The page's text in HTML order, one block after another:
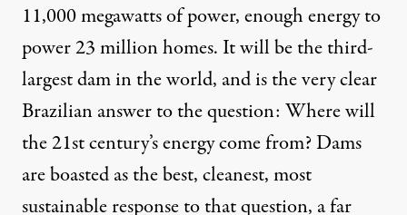
Belo Monte dam on the Xingu River. It will be large: 3.75
11,000 megawatts of power, enough energy to
power 23 million homes. It will be the third-
largest dam in the world, and is the very clear
Brazilian answer to the question: Where will
the 21st century’s energy come from? Dams
are boasted as the best, cleanest, most
sustainable response to that question, a far